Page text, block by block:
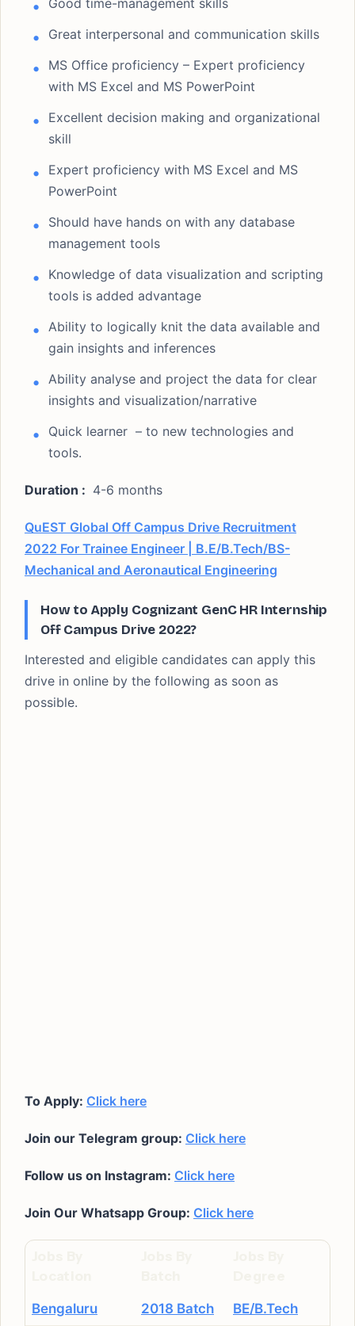
Good time-management skills
Great interpersonal and communication skills
MS Office proficiency – Expert proficiency
with MS Excel and MS PowerPoint
Excellent decision making and organizational
skill
Expert proficiency with MS Excel and MS
PowerPoint
Should have hands on with any database
management tools
Knowledge of data visualization and scripting
tools is added advantage
Ability to logically knit the data available and
gain insights and inferences
Ability analyse and project the data for clear
insights and visualization/narrative
Quick learner – to new technologies and
tools.
Duration : 4-6 months
QuEST Global Off Campus Drive Recruitment
2022 For Trainee Engineer | B.E/B.Tech/BS-
Mechanical and Aeronautical Engineering
How to Apply Cognizant GenC HR Internship
Off Campus Drive 2022?
Interested and eligible candidates can apply this
drive in online by the following as soon as
possible.
To Apply: Click here
Join our Telegram group: Click here
Follow us on Instagram: Click here
Join Our Whatsapp Group: Click here
Bengaluru 2018 Batch BE/B.Tech